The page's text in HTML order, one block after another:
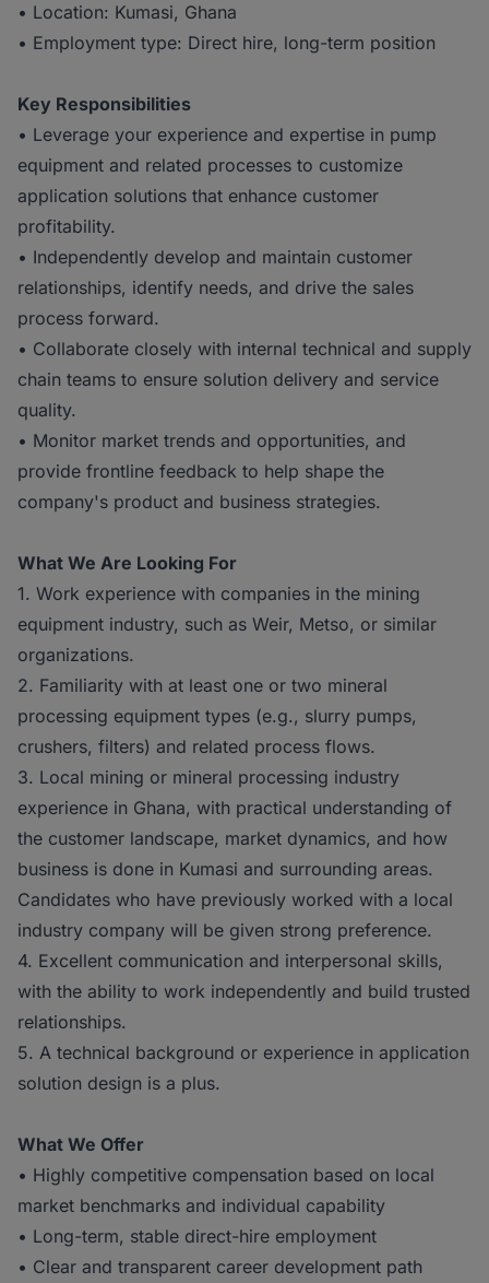
• Location: Kumasi, Ghana
• Employment type: Direct hire, long-term position
Key Responsibilities
• Leverage your experience and expertise in pump
equipment and related processes to customize
application solutions that enhance customer
profitability.
• Independently develop and maintain customer
relationships, identify needs, and drive the sales
process forward.
• Collaborate closely with internal technical and supply
chain teams to ensure solution delivery and service
quality.
• Monitor market trends and opportunities, and
provide frontline feedback to help shape the
company's product and business strategies.
What We Are Looking For
1. Work experience with companies in the mining
equipment industry, such as Weir, Metso, or similar
organizations.
2. Familiarity with at least one or two mineral
processing equipment types (e.g., slurry pumps,
crushers, filters) and related process flows.
3. Local mining or mineral processing industry
experience in Ghana, with practical understanding of
the customer landscape, market dynamics, and how
business is done in Kumasi and surrounding areas.
Candidates who have previously worked with a local
industry company will be given strong preference.
4. Excellent communication and interpersonal skills,
with the ability to work independently and build trusted
relationships.
5. A technical background or experience in application
solution design is a plus.
What We Offer
• Highly competitive compensation based on local
market benchmarks and individual capability
• Long-term, stable direct-hire employment
• Clear and transparent career development path